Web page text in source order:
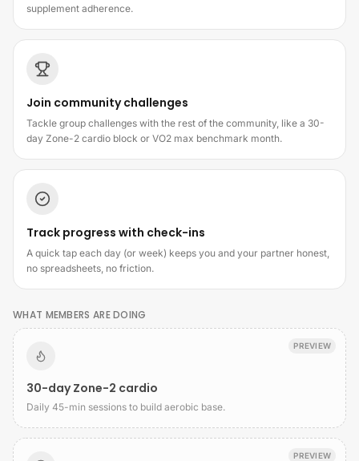
supplement adherence.
Join community challenges
Tackle group challenges with the rest of the community, like a 30-
day Zone-2 cardio block or VO2 max benchmark month.
Track progress with check-ins
A quick tap each day (or week) keeps you and your partner honest,
no spreadsheets, no friction.
WHAT MEMBERS ARE DOING
PREVIEW
30-day Zone-2 cardio
Daily 45-min sessions to build aerobic base.
PREVIEW